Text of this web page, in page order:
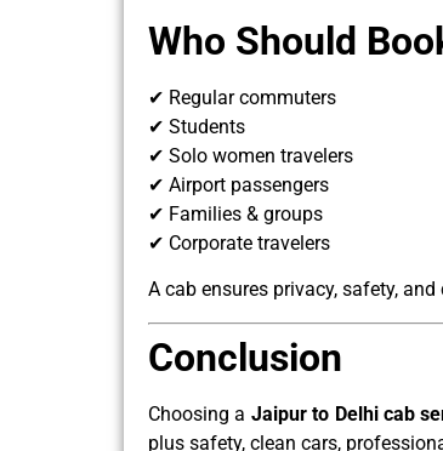
Who Should
✔ Regular commuters
✔ Students
✔ Solo women travelers
✔ Airport passengers
✔ Families & groups
✔ Corporate travelers
A cab ensures privacy, safety,
Conclusion
Choosing a Jaipur to Delhi cab
plus safety, clean cars,